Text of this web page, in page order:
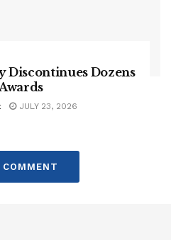
Discontinues Dozens
JULY 23, 2026
COMMENT